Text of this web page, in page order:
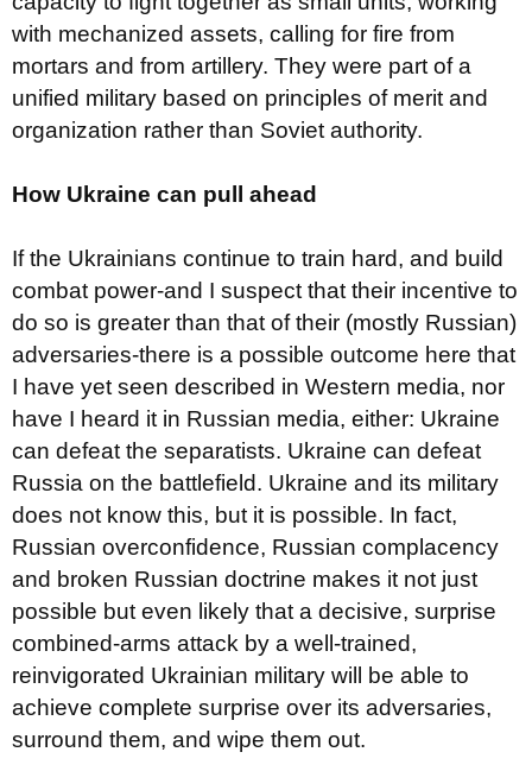
with mechanized assets, calling for fire from
mortars and from artillery. They were part of a
unified military based on principles of merit and
organization rather than Soviet authority.
How Ukraine can pull ahead
If the Ukrainians continue to train hard, and build
combat power-and I suspect that their incentive to
do so is greater than that of their (mostly Russian)
adversaries-there is a possible outcome here that
I have yet seen described in Western media, nor
have I heard it in Russian media, either: Ukraine
can defeat the separatists. Ukraine can defeat
Russia on the battlefield. Ukraine and its military
does not know this, but it is possible. In fact,
Russian overconfidence, Russian complacency
and broken Russian doctrine makes it not just
possible but even likely that a decisive, surprise
combined-arms attack by a well-trained,
reinvigorated Ukrainian military will be able to
achieve complete surprise over its adversaries,
surround them, and wipe them out.